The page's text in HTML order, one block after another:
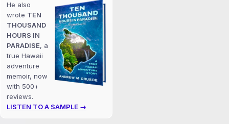
He also
wrote TEN
THOUSAND
HOURS IN
PARADISE, a
true Hawaii
adventure
memoir, now
with 500+
reviews.
LISTEN TO A SAMPLE →